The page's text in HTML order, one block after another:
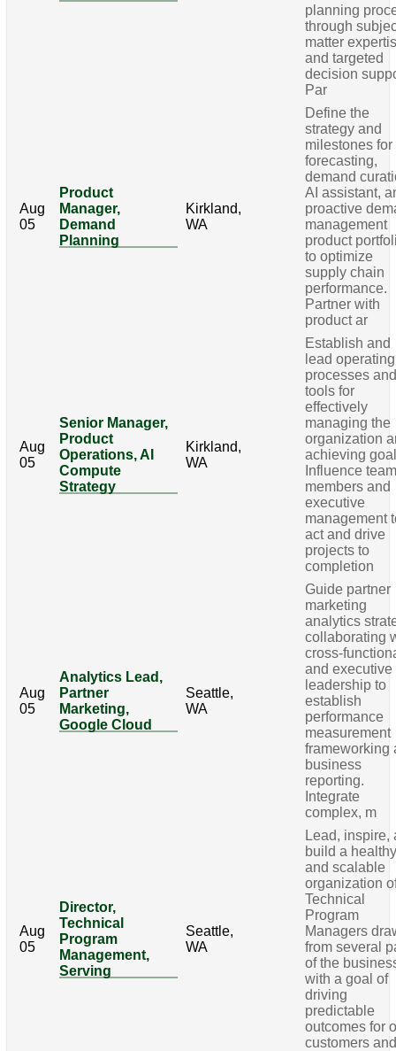
planning
through
matter
and targeted
decision
Par
Aug
05
Product
Manager,
Demand
Planning
Kirkland,
WA
Define the
strategy and
milestones for
forecasting,
demand
AI assistant,
proactive
management
product
to optimize
supply chain
performance.
Partner with
product ar
Aug
05
Senior Manager,
Product
Operations, AI
Compute
Strategy
Kirkland,
WA
Establish and
lead operating
processes
tools for
effectively
managing the
organization
achieving
Influence
members and
executive
management
act and drive
projects to
completion
Aug
05
Analytics Lead,
Partner
Marketing,
Google Cloud
Seattle,
WA
Guide partner
marketing
analytics
collaborating
cross-
and executive
leadership to
establish
performance
measurement
frameworking
business
reporting.
Integrate
complex, m
Aug
05
Director,
Technical
Program
Management,
Serving
Seattle,
WA
Lead, inspire,
build a
and scalable
organization
Technical
Program
Managers
from several
of the
with a goal of
driving
predictable
outcomes for
customers